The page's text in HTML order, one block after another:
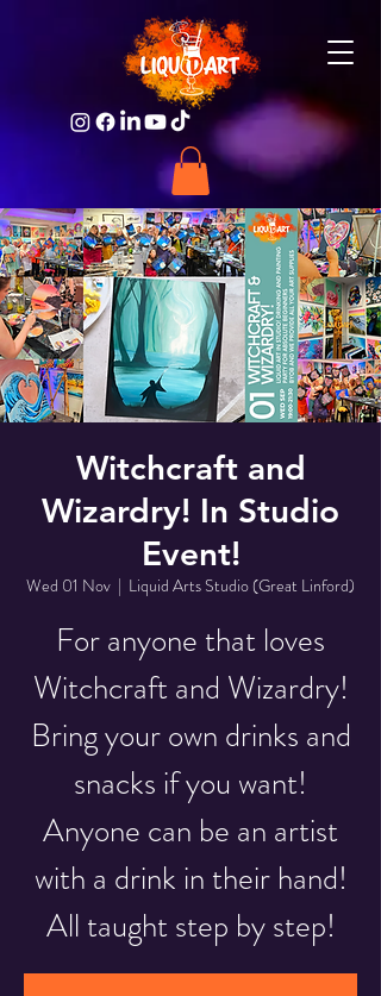
Witchcraft and
Wizardry! In Studio
Event!
Wed 01 Nov
  |
Liquid Arts Studio (Great Linford)
For anyone that loves
Witchcraft and Wizardry!
Bring your own drinks and
snacks if you want!
Anyone can be an artist
with a drink in their hand!
All taught step by step!